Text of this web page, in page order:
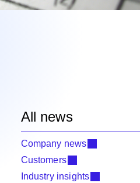
All news
Company news
Customers
Industry insights